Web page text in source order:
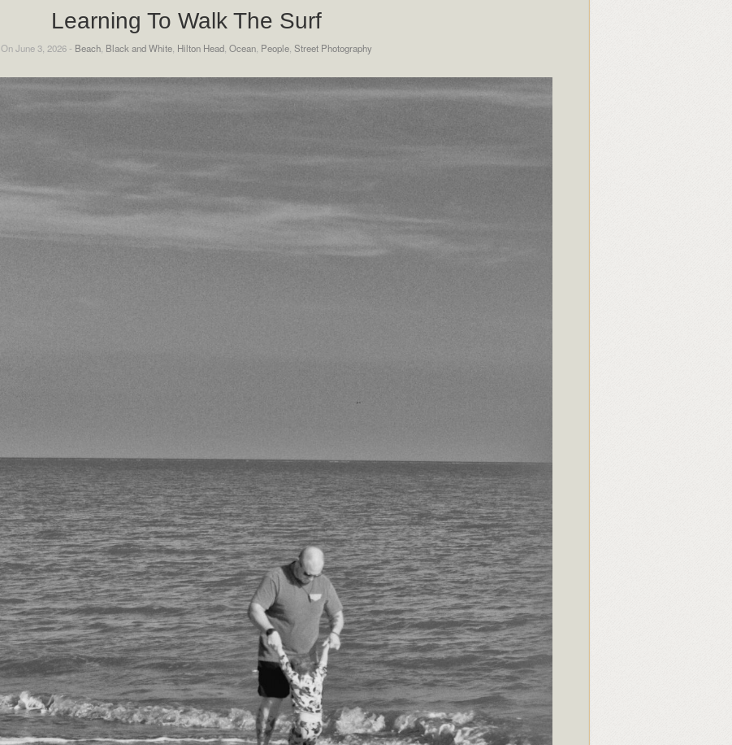
Learning To Walk The Surf
On June 3, 2026 - Beach, Black and White, Hilton Head, Ocean, People, Street Photography